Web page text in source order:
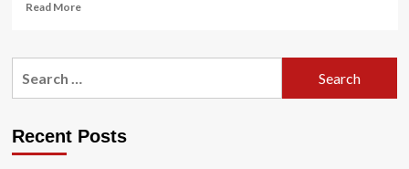
Read MoreRead
Is
in
Recent Posts